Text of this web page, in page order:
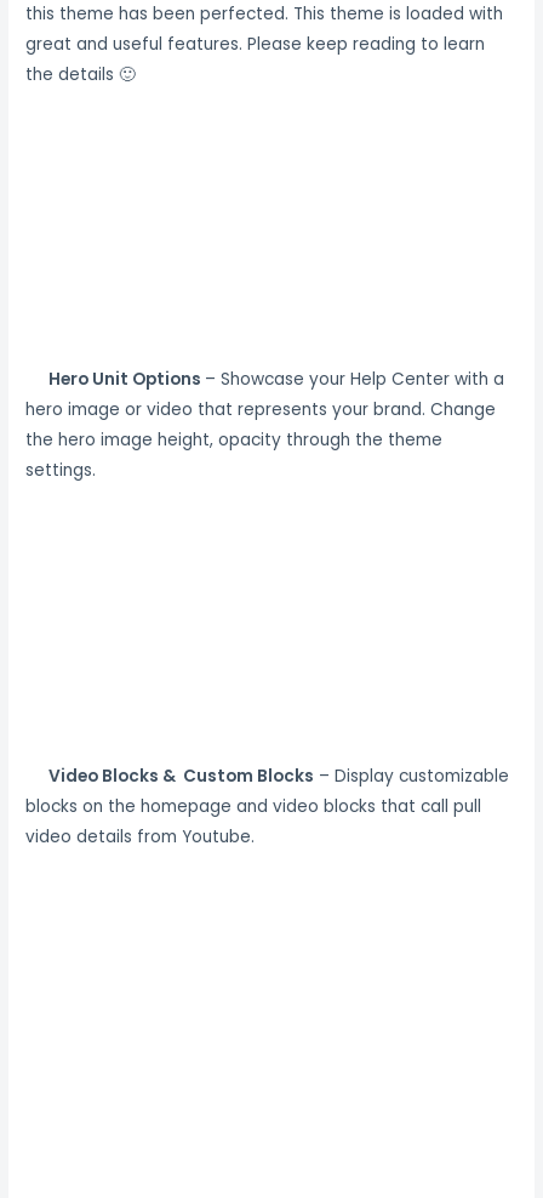
this theme has been perfected. This theme is loaded with
great and useful features. Please keep reading to learn
the details 🙂
Hero Unit Options – Showcase your Help Center with a
hero image or video that represents your brand. Change
the hero image height, opacity through the theme
settings.
Video Blocks & Custom Blocks – Display customizable
blocks on the homepage and video blocks that call pull
video details from Youtube.